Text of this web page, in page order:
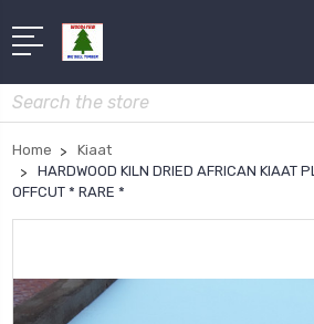
Search
Home
Kiaat
HARDWOOD KILN DRIED AFRICAN KIAAT
OFFCUT * RARE *